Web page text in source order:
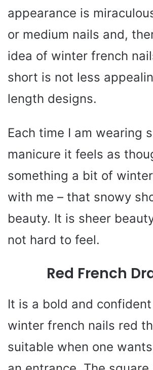
appearance is
or medium nails and,
idea of winter french
short is not less
length designs.
Each time I am wearing
manicure it feels as
something a bit of
with me – that snowy
beauty. It is sheer
not hard to feel.
Red French
It is a bold and
winter french nails red
suitable when one